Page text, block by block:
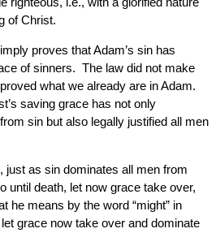
of Christ.
proves that Adam’s sin has
of sinners. The law did not make
what we already are in Adam.
saving grace has not only
sin but also legally justified all men
just as sin dominates all men from
until death, let now grace take over,
he means by the word “might” in
let grace now take over and dominate